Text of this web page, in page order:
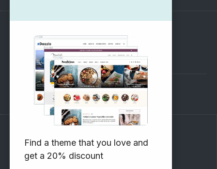
SUPPORT
Pre-Sales Questions
Support Forum
Subscribe to our Newsletter
Email address:
Find a theme that you love and
get a 20% discount